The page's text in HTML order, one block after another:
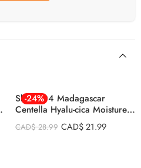
-24%
Skin1004 Madagascar
Centella Hyalu-cica Moisture
Cream 75ml
CAD$28.99 CAD$21.99